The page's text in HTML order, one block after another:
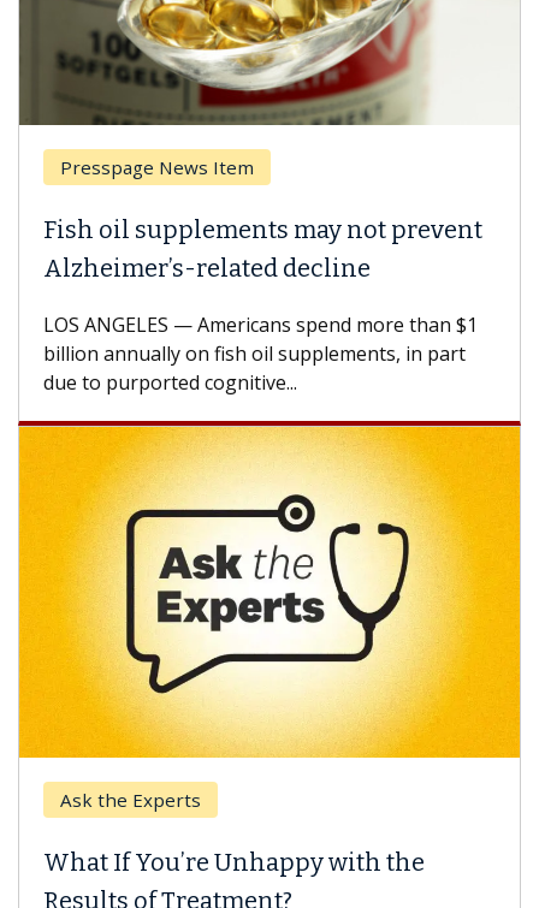
Presspage News Item
Fish oil supplements may not prevent
Alzheimer’s-related decline
LOS ANGELES — Americans spend more than $1
billion annually on fish oil supplements, in part
due to purported cognitive...
Ask the Experts
What If You’re Unhappy with the
Results of Treatment?